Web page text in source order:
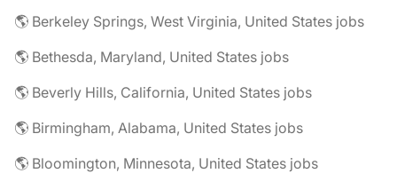
🌎 Berkeley Springs, West Virginia, United States jobs
🌎 Bethesda, Maryland, United States jobs
🌎 Beverly Hills, California, United States jobs
🌎 Birmingham, Alabama, United States jobs
🌎 Bloomington, Minnesota, United States jobs